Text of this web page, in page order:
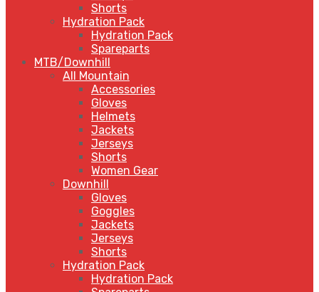
Shorts
Hydration Pack
Hydration Pack
Spareparts
MTB/Downhill
All Mountain
Accessories
Gloves
Helmets
Jackets
Jerseys
Shorts
Women Gear
Downhill
Gloves
Goggles
Jackets
Jerseys
Shorts
Hydration Pack
Hydration Pack